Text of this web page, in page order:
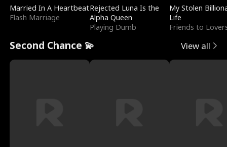
Married In A Heartbeat
Flash Marriage
Rejected Luna Is the
Alpha Queen
Playing Dumb
My Stolen
Life
Friends to
Second Chance 💫 View all